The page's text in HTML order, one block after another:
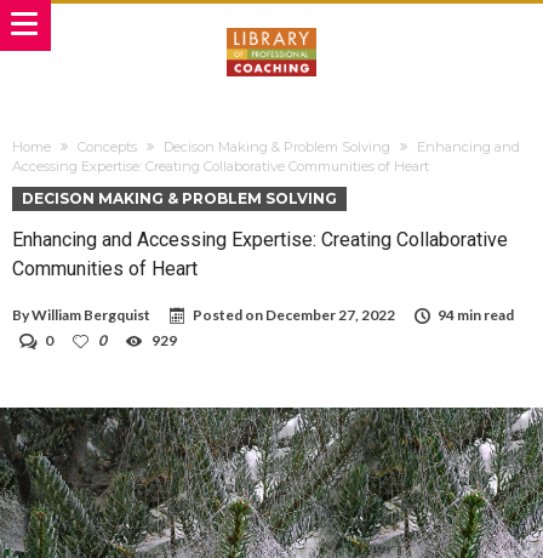
Home Concepts Decison Making & Problem Solving
Enhancing and
Accessing Expertise: Creating Collaborative Communities of Heart
DECISON MAKING & PROBLEM SOLVING
Enhancing and Accessing Expertise: Creating Collaborative
Communities of Heart
ByWilliam Bergquist Posted on December 27, 2022
94 min read
0
0 929